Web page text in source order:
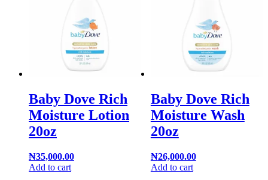
Baby Dove Rich
Moisture Lotion
20oz
₦35,000.00
Add to cart
Baby Dove Rich
Moisture Wash
20oz
₦26,000.00
Add to cart